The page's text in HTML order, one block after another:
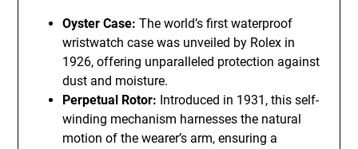
Oyster Case: The world’s first waterproof
wristwatch case was unveiled by Rolex in
1926, offering unparalleled protection against
dust and moisture.
Perpetual Rotor: Introduced in 1931, this self-
winding mechanism harnesses the natural
motion of the wearer’s arm, ensuring a